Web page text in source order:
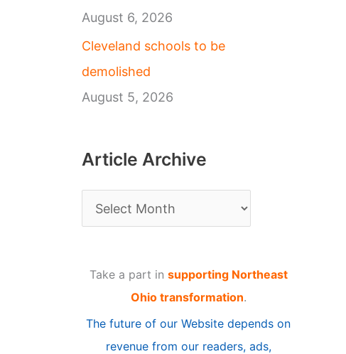
August 6, 2026
Cleveland schools to be
demolished
August 5, 2026
Article Archive
r
Take a part in supporting Northeast
Ohio transformation.
The future of our Website depends on
revenue from our readers, ads,